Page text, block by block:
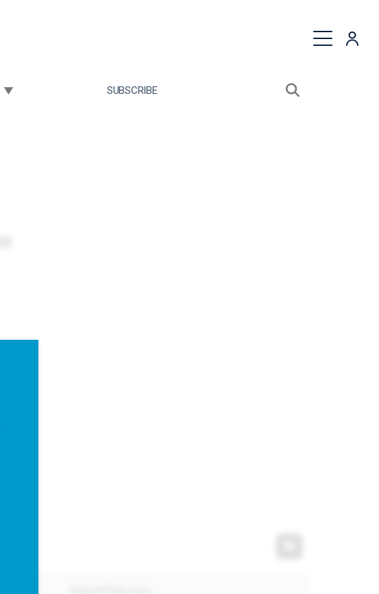
SUBSCRIBE
Open search
Expand